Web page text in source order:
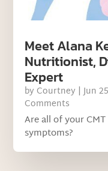
Meet Alana
Nutritionist,
Expert
by Courtney |Jun
Comments
Are all of your
symptoms?